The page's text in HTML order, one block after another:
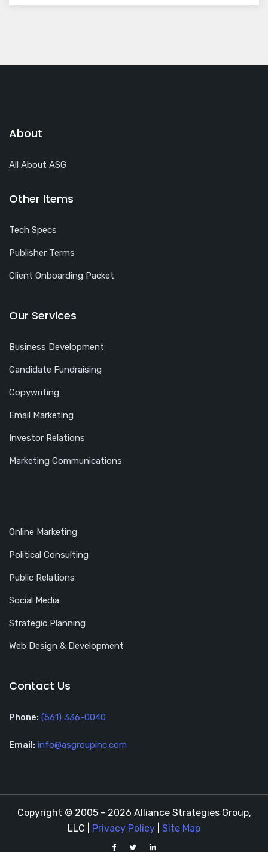
About
All About ASG
Other Items
Tech Specs
Publisher Terms
Client Onboarding Packet
Our Services
Business Development
Candidate Fundraising
Copywriting
Email Marketing
Investor Relations
Marketing Communications
Online Marketing
Political Consulting
Public Relations
Social Media
Strategic Planning
Web Design & Development
Contact Us
Phone: (561) 336-0040
Email: info@asgroupinc.com
Copyright © 2005 - 2026 Alliance Strategies Group,
LLC |
Privacy Policy Site Map